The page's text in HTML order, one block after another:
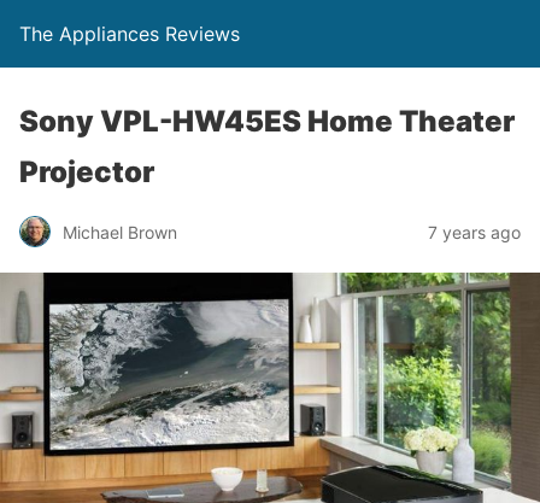
The Appliances Reviews
Sony VPL-HW45ES Home Theater
Projector
Michael Brown 7 years ago